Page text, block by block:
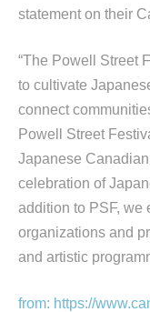
statement on their
“The Powell Street
to cultivate
connect
Powell Street
Japanese
celebration of
addition to PSF, we
organizations and
and artistic
from: https://